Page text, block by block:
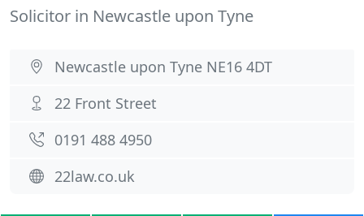
Solicitor in Newcastle upon Tyne
Newcastle upon Tyne NE16 4DT
22 Front Street
0191 488 4950
22law.co.uk